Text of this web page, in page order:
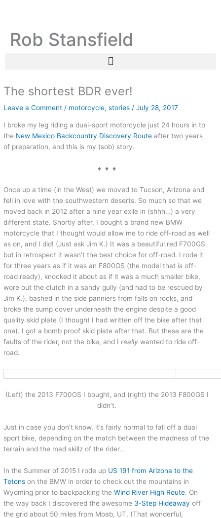
Rob Stansfield
The shortest BDR ever!
Leave a Comment / motorcycle,stories /July 28, 2017
I broke my leg riding a dual-sport motorcycle just 24 hours in to
the New Mexico Backcountry Discovery Route after two years
of preparation, and this is my (sob) story.
♦ ♦ ♦
Once up a time (in the West) we moved to Tucson, Arizona and
fell in love with the southwestern deserts. So much so that we
moved back in 2012 after a nine year exile in (shhh…) a very
different state. Shortly after, I bought a brand new BMW
motorcycle that I thought would allow me to ride off-road as well
as on, and I did! (Just ask Jim K.) It was a beautiful red F700GS
but in retrospect it wasn’t the best choice for off-road. I rode it
for three years as if it was an F800GS (the model thatis off-
road ready), knocked it about as if it was a much smaller bike,
wore out the clutch in a sandy gully (and had to be rescued by
Jim K.), bashed in the side panniers from falls on rocks, and
broke the sump cover underneath the engine despite a good
quality skid plate (I thought I had written off the bike after that
one). I got a bomb proof skid plate after that. But these are the
faults of the rider, not the bike, and Ireally wanted to ride off-
road.
(Left) the 2013 F700GS I bought, and (right) the 2013 F800GS I
didn’t.
Just in case you don’t know, it’s fairly normal to fall off a dual
sport bike, depending on the match between the madness of the
terrain and the mad skillz of the rider…
In the Summer of 2015 I rode up US 191 from Arizona to the
Tetons on the BMW in order to check out the mountains in
Wyoming prior to backpacking theWind River High Route. On
the way back I discovered the awesome 3-Step Hideaway off
the grid about 50 miles from Moab, UT. (That wonderful,
t
e
r
e
s
c
h
e